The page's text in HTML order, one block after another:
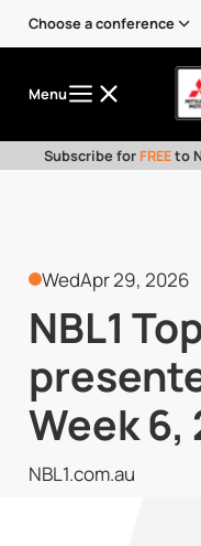
Choose a conference
Menu
Subscribe for FREEto
WedApr 29, 2026
NBL1
Week 6,
NBL1.com.au